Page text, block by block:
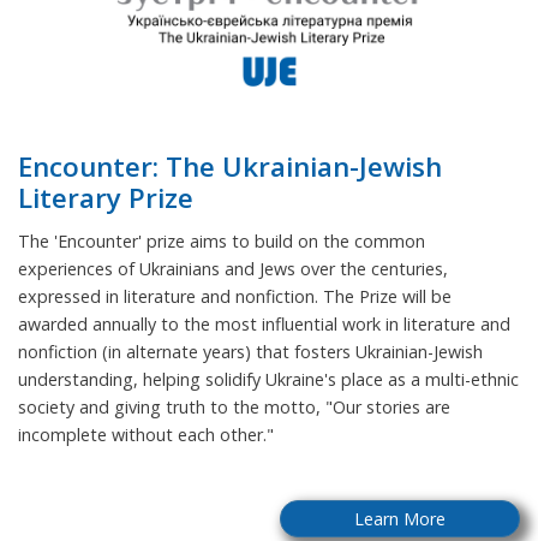
Encounter: The Ukrainian-Jewish
Literary Prize
The 'Encounter' prize aims to build on the common
experiences of Ukrainians and Jews over the centuries,
expressed in literature and nonfiction. The Prize will be
awarded annually to the most influential work in literature and
nonfiction (in alternate years) that fosters Ukrainian-Jewish
understanding, helping solidify Ukraine's place as a multi-ethnic
society and giving truth to the motto, "Our stories are
incomplete without each other."
Learn More